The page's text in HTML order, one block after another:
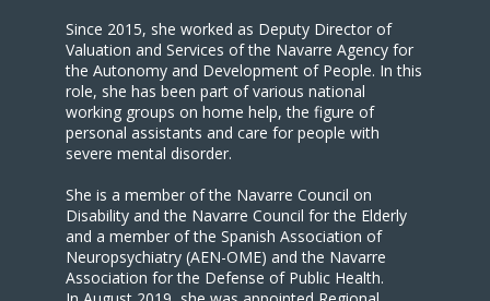
Since 2015, she worked as Deputy Director of
Valuation and Services of the Navarre Agency for
the Autonomy and Development of People. In this
role, she has been part of various national
working groups on home help, the figure of
personal assistants and care for people with
severe mental disorder.
She is a member of the Navarre Council on
Disability and the Navarre Council for the Elderly
and a member of the Spanish Association of
Neuropsychiatry (AEN-OME) and the Navarre
Association for the Defense of Public Health.